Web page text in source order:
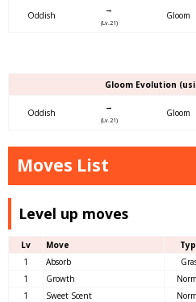
Oddish
→
(Lv.21)
Gloom
Gloom Evolution
Oddish
→
(Lv.21)
Gloom
Moves List
Level up moves
Lv Move
1
Absorb
1
Growth
1
Sweet Scent